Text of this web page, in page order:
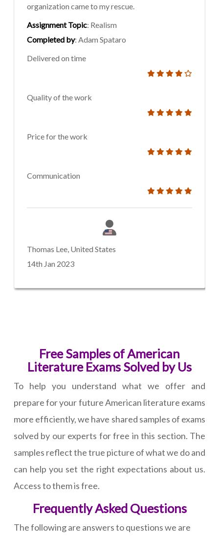
organization came to my rescue.
Assignment Topic: Realism
Completed by: Adam Spataro
Delivered on time
Quality of the work
Price for the work
Communication
Thomas Lee, United States
14th Jan 2023
Free Samples of American
Literature Exams Solved by Us
To help you understand what we offer and
prepare for your future American literature exams
more efficiently, we have shared samples of exams
solved by our experts for free in this section. The
samples reflect the true picture of what we do and
can help you set the right expectations about us.
Access to them is free.
Frequently Asked Questions
The following are answers to questions we are